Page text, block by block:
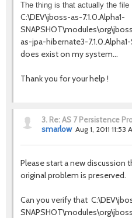
The thing is that actually the file
C:\DEV\jboss-as-7.1.0.Alpha1-
as-jpa-hibernate3-7.1.0.Alpha1-
does exist on my system...
Thank you for your help !
3. Re: AS 7 Persistence
smarlow Aug 1, 2011 11:53
Please start a new discussion
original problem is preserved.
Can you verify that